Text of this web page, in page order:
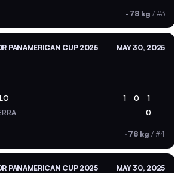
-78 kg / #3
PANAMERICAN CUP 2025 MAY 30, 2025
1 0 1
0
-78 kg / #4
PANAMERICAN CUP 2025 MAY 30, 2025